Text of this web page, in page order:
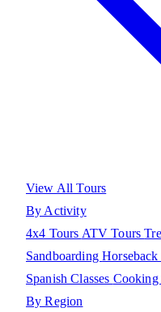
View All Tours
By Activity
4x4 Tours ATV Tours
Sandboarding
Spanish Classes Cooking
By Region